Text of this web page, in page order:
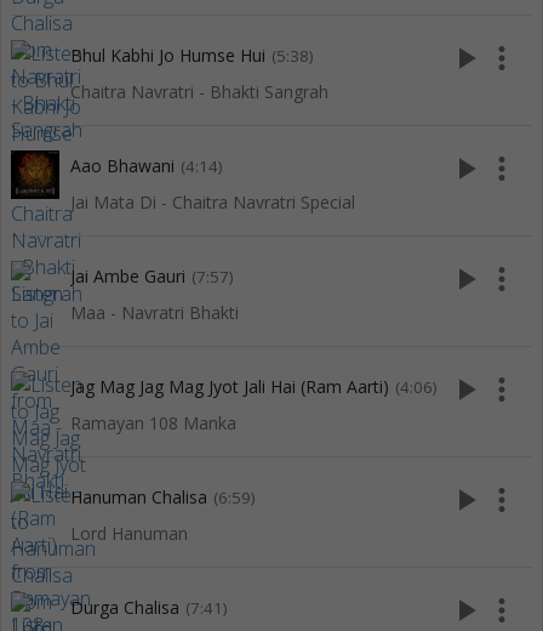
Bhul Kabhi Jo Humse Hui (5:38)
Chaitra Navratri - Bhakti Sangrah
play_arrow more_vert
Aao Bhawani (4:14)
Jai Mata Di - Chaitra Navratri Special
play_arrow more_vert
Jai Ambe Gauri (7:57)
Maa - Navratri Bhakti
play_arrow more_vert
Jag Mag Jag Mag Jyot Jali Hai (Ram Aarti) (4:06)
Ramayan 108 Manka
play_arrow more_vert
Hanuman Chalisa (6:59)
Lord Hanuman
play_arrow more_vert
Durga Chalisa (7:41) play_arrow more_vert